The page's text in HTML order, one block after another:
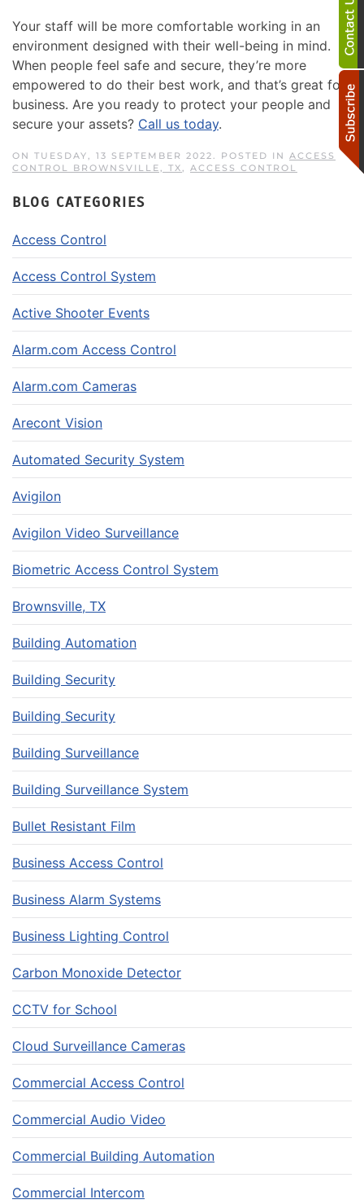
Your staff will be more comfortable working in an
environment designed with their well-being in mind.
When people feel safe and secure, they’re more
empowered to do their best work, and that’s great for
business. Are you ready to protect your people and
secure your assets? Call us today.
ON TUESDAY, 13 SEPTEMBER 2022. POSTED IN ACCESS
CONTROL BROWNSVILLE, TX
ACCESS CONTROL
BLOG CATEGORIES
Access Control
Access Control System
Active Shooter Events
Alarm.com Access Control
Alarm.com Cameras
Arecont Vision
Automated Security System
Avigilon
Avigilon Video Surveillance
Biometric Access Control System
Brownsville, TX
Building Automation
Building Security
Building Security
Building Surveillance
Building Surveillance System
Bullet Resistant Film
Business Access Control
Business Alarm Systems
Business Lighting Control
Carbon Monoxide Detector
CCTV for School
Cloud Surveillance Cameras
Commercial Access Control
Commercial Audio Video
Commercial Building Automation
Commercial Intercom